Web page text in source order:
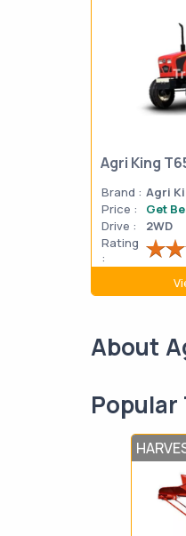
Agri King
Brand : Agri
Price :
Get
Drive :
2WD
Rating
:
About